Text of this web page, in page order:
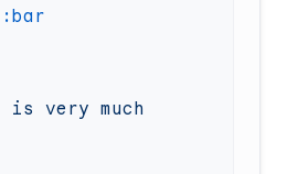
is very much